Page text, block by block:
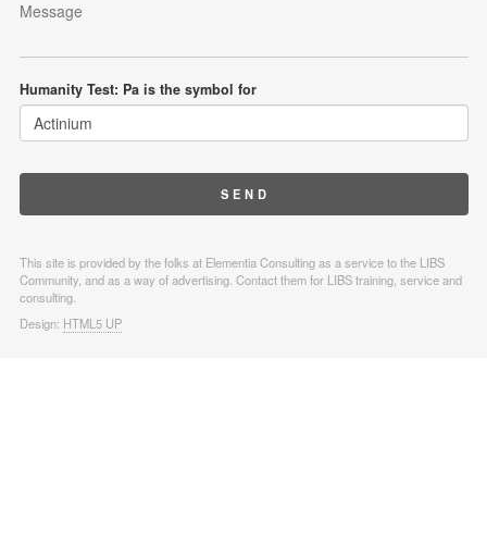
Humanity Test: Pa is the symbol for
This site is provided by the folks at Elementia Consulting as a service to the LIBS
Community, and as a way of advertising. Contact them for LIBS training, service and
consulting.
Design: HTML5 UP